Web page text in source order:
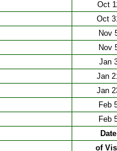
Oct
Oct
Nov
Nov
Jan
Jan
Jan
Feb
Feb
Date
of